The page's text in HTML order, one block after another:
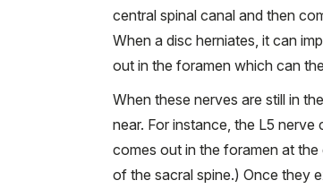
central spinal canal and then
When a disc herniates, it can
out in the foramen which can
When these nerves are still in
near. For instance, the L5
comes out in the foramen at
of the sacral spine.) Once they